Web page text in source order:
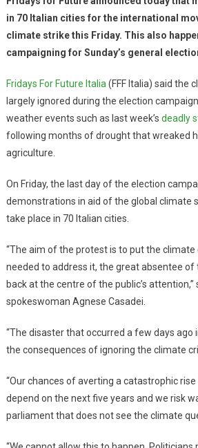
in 70 Italian cities for the international
climate strike this Friday. This also
campaigning for Sunday’s general
Fridays For Future Italia (FFF Italia) said the
largely ignored during the election
weather events such as last week’s deadly
following months of drought that wreaked
agriculture.
On Friday, the last day of the election
demonstrations in aid of the global climate
take place in 70 Italian cities.
“The aim of the protest is to put the climate
needed to address it, the great absentee of
back at the centre of the public’s attention,”
spokeswoman Agnese Casadei.
“The disaster that occurred a few days ago
the consequences of ignoring the climate
“Our chances of averting a catastrophic
depend on the next five years and we risk
parliament that does not see the climate